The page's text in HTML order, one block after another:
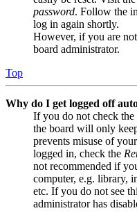
password. Follow the
log in again shortly.
However, if you are
board administrator.
Top
Why do I get logged off
If you do not check the
the board will only
prevents misuse of
logged in, check the
not recommended if
computer, e.g. library,
etc. If you do not see
administrator has